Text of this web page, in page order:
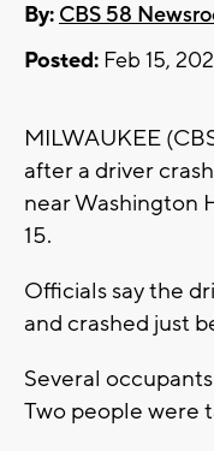
By: CBS 58
Posted: Feb 15,
MILWAUKEE
after a driver
near Washington
15.
Officials say the
and crashed just
Several
Two people were